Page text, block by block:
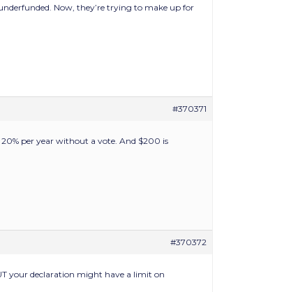
Now, they’re trying to make up for
#370371
20% per year without a vote. And $200 is
#370372
your declaration might have a limit on